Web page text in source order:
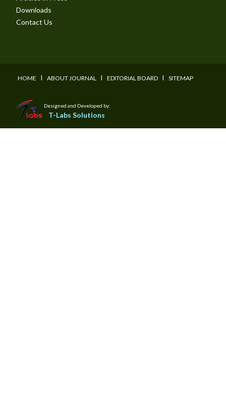
Downloads
Contact Us
HOME I ABOUT JOURNAL I EDITORIAL BOARD I SITEMAP
Designed and Developed by:
T-Labs Solutions